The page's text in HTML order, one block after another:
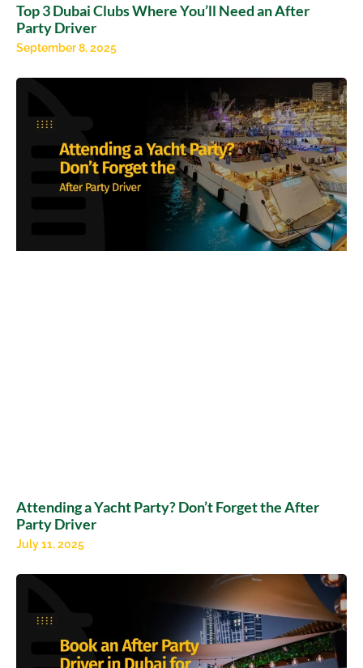
Top 3 Dubai Clubs Where You’ll Need an After
Party Driver
September 8, 2025
Attending a Yacht Party? Don’t Forget the After
Party Driver
July 11, 2025